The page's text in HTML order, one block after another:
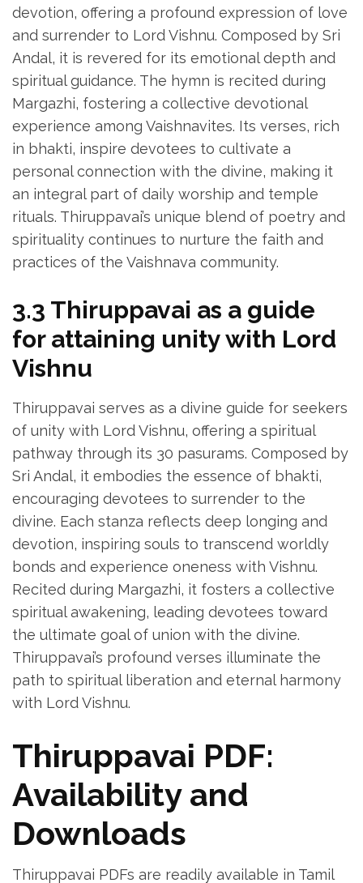
devotion‚ offering a profound expression of love
and surrender to Lord Vishnu. Composed by Sri
Andal‚ it is revered for its emotional depth and
spiritual guidance. The hymn is recited during
Margazhi‚ fostering a collective devotional
experience among Vaishnavites. Its verses‚ rich
in bhakti‚ inspire devotees to cultivate a
personal connection with the divine‚ making it
an integral part of daily worship and temple
rituals. Thiruppavai’s unique blend of poetry and
spirituality continues to nurture the faith and
practices of the Vaishnava community.
3.3 Thiruppavai as a guide
for attaining unity with Lord
Vishnu
Thiruppavai serves as a divine guide for seekers
of unity with Lord Vishnu‚ offering a spiritual
pathway through its 30 pasurams. Composed by
Sri Andal‚ it embodies the essence of bhakti‚
encouraging devotees to surrender to the
divine. Each stanza reflects deep longing and
devotion‚ inspiring souls to transcend worldly
bonds and experience oneness with Vishnu.
Recited during Margazhi‚ it fosters a collective
spiritual awakening‚ leading devotees toward
the ultimate goal of union with the divine.
Thiruppavai’s profound verses illuminate the
path to spiritual liberation and eternal harmony
with Lord Vishnu.
Thiruppavai PDF:
Availability and
Downloads
Thiruppavai PDFs are readily available in Tamil